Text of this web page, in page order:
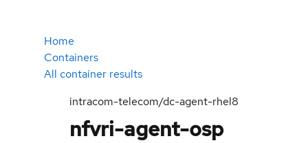
Home
Containers
All container results
intracom-telecom/dc-agent-rhel8
nfvri-agent-osp